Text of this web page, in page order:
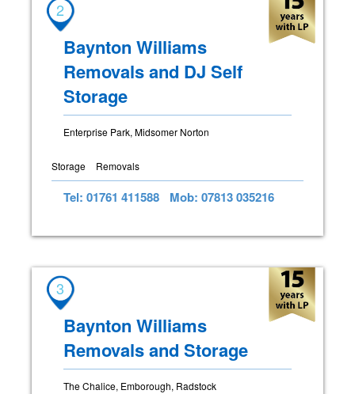
2
Baynton Williams
Removals and DJ Self
Storage
Enterprise Park, Midsomer Norton
Storage Removals
Tel: 01761 411588 Mob: 07813 035216
3
Baynton Williams
Removals and Storage
The Chalice, Emborough, Radstock